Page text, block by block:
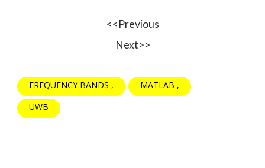
<<Previous
Next>>
FREQUENCY BANDS
MATLAB
UWB